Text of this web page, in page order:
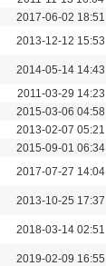
2017-06-02 18:51
2013-12-12 15:53
2014-05-14 14:43
2011-03-29 14:23
2015-03-06 04:58
2013-02-07 05:21
2015-09-01 06:34
2017-07-27 14:04
2013-10-25 17:37
2018-03-14 02:51
2019-02-09 16:55